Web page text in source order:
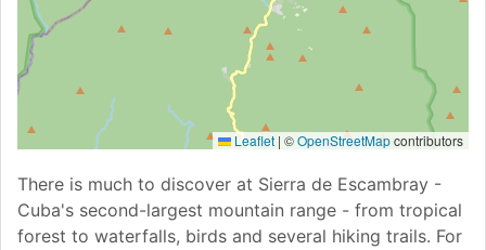
Leaflet | ©OpenStreetMapcontributors
There is much to discover at Sierra de Escambray -
Cuba's second-largest mountain range - from tropical
forest to waterfalls, birds and several hiking trails. For